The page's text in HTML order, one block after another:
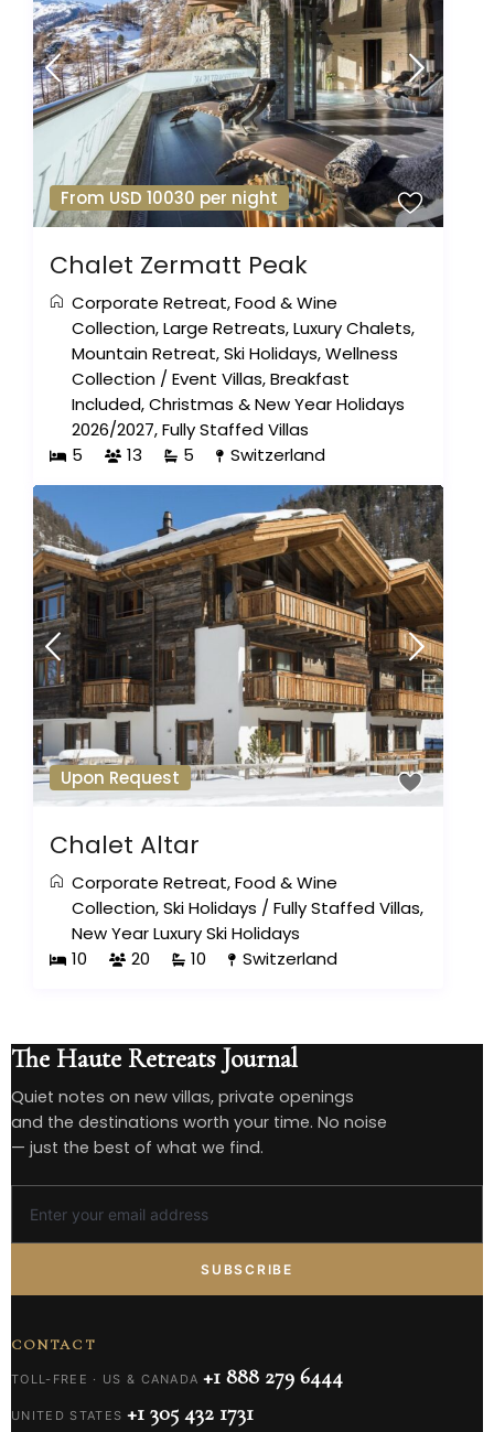
From USD 10030 per night
Chalet Zermatt Peak
Corporate Retreat,Food & Wine
Collection,Large Retreats,Luxury Chalets,
Mountain Retreat,Ski Holidays,Wellness
Collection /Event Villas,Breakfast
Included,Christmas & New Year Holidays
2026/2027,Fully Staffed Villas
5
13 5 Switzerland
Upon Request
Chalet Altar
Corporate Retreat,Food & Wine
Collection,Ski Holidays /Fully Staffed Villas,
New Year Luxury Ski Holidays
10
20 10 Switzerland
The Haute Retreats Journal
Quiet notes on new villas, private openings
and the destinations worth your time. No noise
— just the best of what we find.
SUBSCRIBE
CONTACT
TOLL-FREE · US & CANADA +1 888 279 6444
UNITED STATES +1 305 432 1731